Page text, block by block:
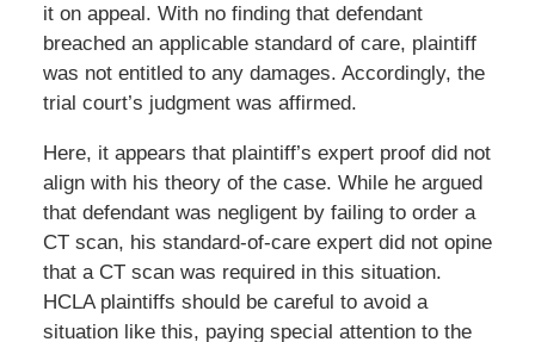
it on appeal. With no finding that defendant
breached an applicable standard of care, plaintiff
was not entitled to any damages. Accordingly, the
trial court’s judgment was affirmed.
Here, it appears that plaintiff’s expert proof did not
align with his theory of the case. While he argued
that defendant was negligent by failing to order a
CT scan, his standard-of-care expert did not opine
that a CT scan was required in this situation.
HCLA plaintiffs should be careful to avoid a
situation like this, paying special attention to the